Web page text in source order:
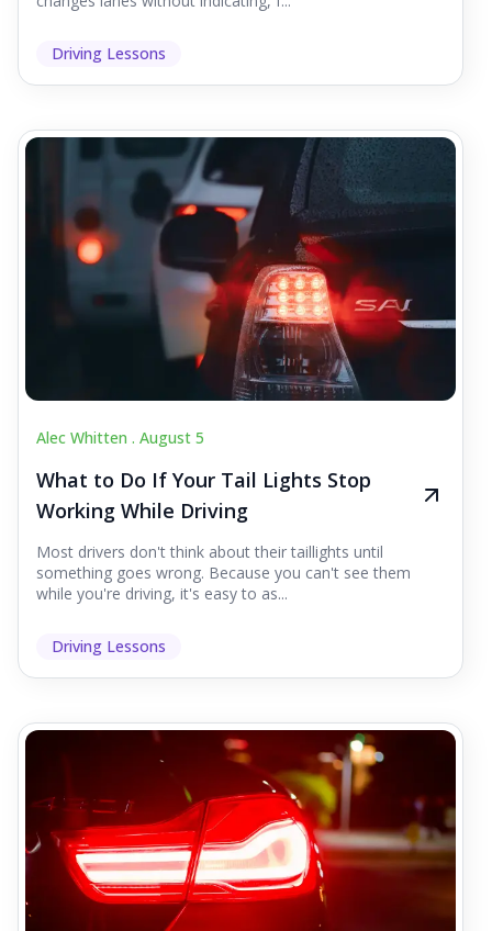
Driving Lessons
Alec Whitten . August 5
What to Do If Your Tail Lights Stop
Working While Driving
Most drivers don't think about their taillights until
something goes wrong. Because you can't see them
while you're driving, it's easy to as...
Driving Lessons